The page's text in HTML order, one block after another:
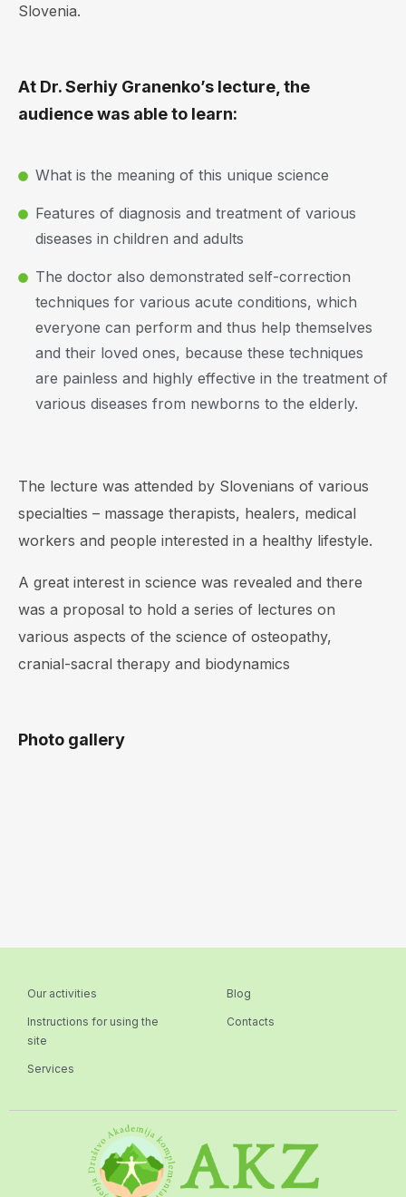
Slovenia.
At Dr. Serhiy Granenko’s lecture, the
audience was able to learn:
What is the meaning of this unique science
Features of diagnosis and treatment of various
diseases in children and adults
The doctor also demonstrated self-correction
techniques for various acute conditions, which
everyone can perform and thus help themselves
and their loved ones, because these techniques
are painless and highly effective in the treatment of
various diseases from newborns to the elderly.
The lecture was attended by Slovenians of various
specialties – massage therapists, healers, medical
workers and people interested in a healthy lifestyle.
A great interest in science was revealed and there
was a proposal to hold a series of lectures on
various aspects of the science of osteopathy,
cranial-sacral therapy and biodynamics
Photo gallery
Our activities
Instructions for using the
site
Services
Blog
Contacts